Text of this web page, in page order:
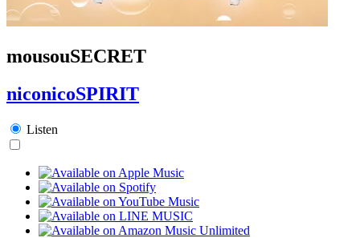
mousouSECRET
niconicoSPIRIT
Listen